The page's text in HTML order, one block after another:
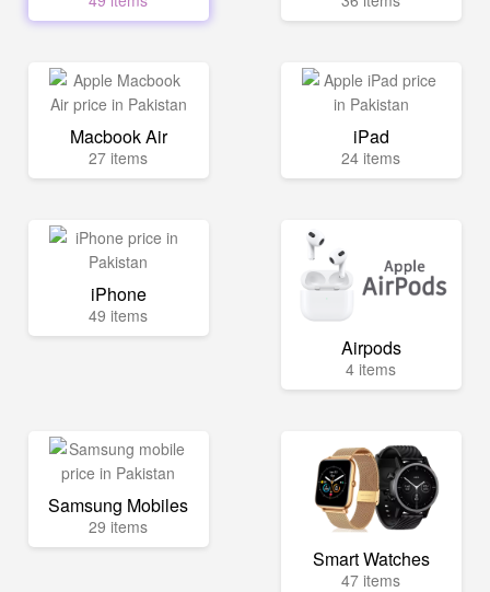
Macbook Air
27 items
iPad
24 items
iPhone
49 items
Airpods
4 items
Samsung Mobiles
29 items
Smart Watches
47 items